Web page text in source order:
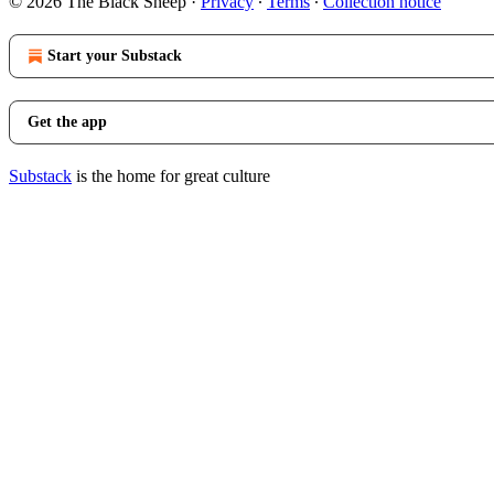
Start your Substack
Get the app
Substack is the home for great culture